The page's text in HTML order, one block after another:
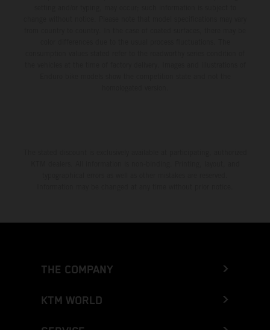
THE COMPANY
KTM WORLD